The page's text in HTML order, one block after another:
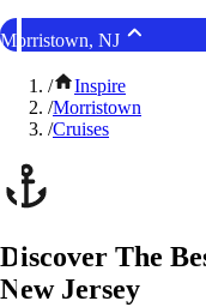
Morristown, NJ
/
Inspire
/Morristown
/Cruises
Discover The
New Jersey